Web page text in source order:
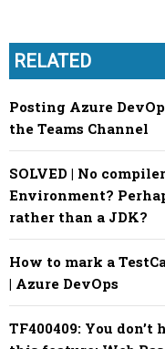
RELATED
Posting Azure
the Teams Channel
SOLVED | No
Environment?
rather than a JDK?
How to mark a
| Azure DevOps
TF400409: You